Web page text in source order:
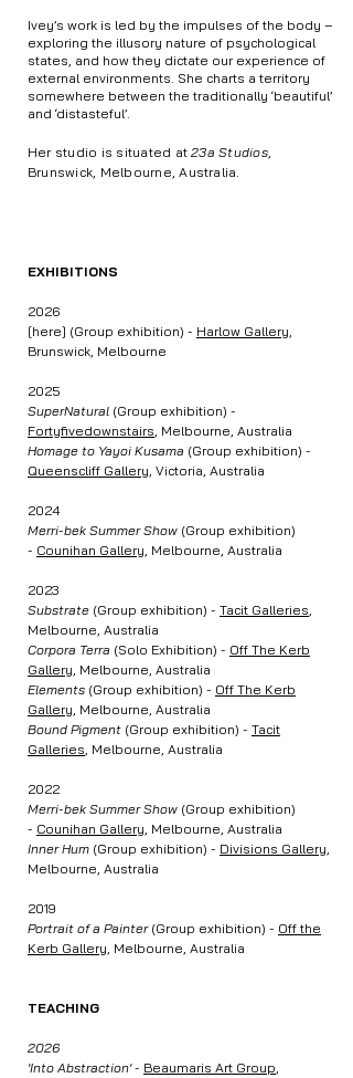
Ivey’s work is led by the impulses of the body –
exploring the illusory nature of psychological
states, and how they dictate our experience of
external environments. She charts a territory
somewhere between the traditionally ‘beautiful’
and ‘distasteful’.
Her studio is situated at23a Studios,
Brunswick, Melbourne, Australia.
EXHIBITIONS
2026
[here] (Group exhibition) - Harlow Gallery,
Brunswick, Melbourne
2025
SuperNatural (Group exhibition) -
Fortyfivedownstairs, Melbourne, Australia
Homage to Yayoi Kusama (Group exhibition) -
Queenscliff Gallery, Victoria, Australia
2024
Merri-bek Summer Show (Group exhibition)
- Counihan Gallery, Melbourne, Australia
2023
Substrate (Group exhibition) - Tacit Galleries,
Melbourne, Australia
Corpora Terra (Solo Exhibition) - Off The Kerb
Gallery, Melbourne, Australia
Elements (Group exhibition) - Off The Kerb
Gallery, Melbourne, Australia
Bound Pigment (Group exhibition) - Tacit
Galleries, Melbourne, Australia
2022
Merri-bek Summer Show (Group exhibition)
- Counihan Gallery, Melbourne, Australia
Inner Hum (Group exhibition) - Divisions Gallery,
Melbourne, Australia
2019
Portrait of a Painter (Group exhibition) - Off the
Kerb Gallery, Melbourne, Australia
TEACHING
2026
'Into Abstraction'- Beaumaris Art Group,